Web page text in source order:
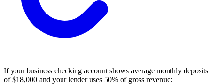
If your business checking account shows average monthly deposits
of $18,000 and your lender uses 50% of gross revenue: